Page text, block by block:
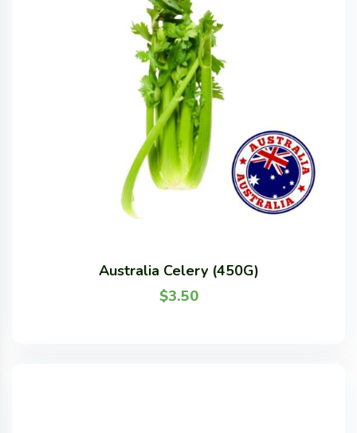
Australia Celery (450G)
$3.50